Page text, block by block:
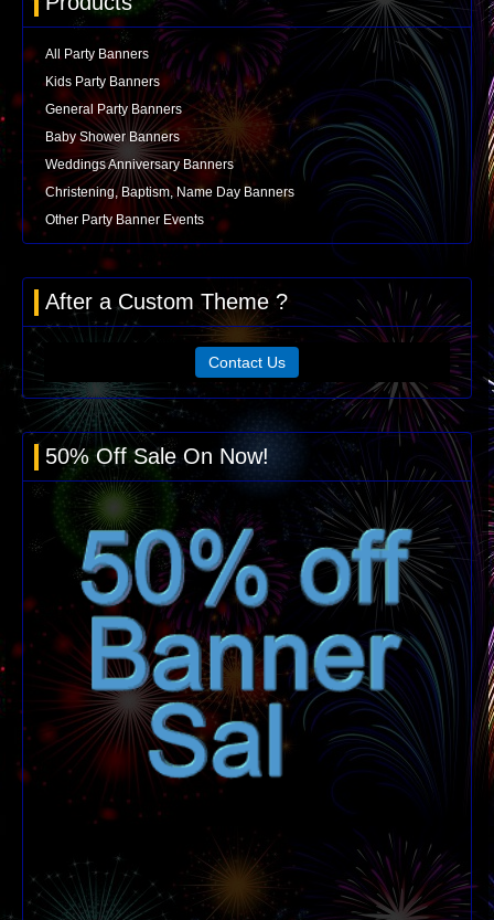
All Party Banners
Kids Party Banners
General Party Banners
Baby Shower Banners
Weddings Anniversary Banners
Christening, Baptism, Name Day Banners
Other Party Banner Events
After a Custom Theme ?
Contact Us
50% Off Sale On Now!